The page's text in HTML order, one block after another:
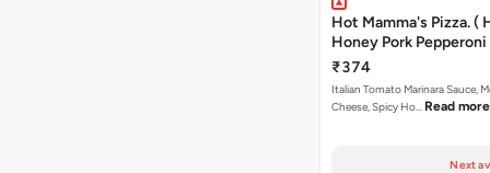
Hot Mamma's Pizza. (
Honey Pork Pepperoni
₹374
Italian Tomato Marinara Sauce,
Cheese, Spicy Ho… Read more
Next